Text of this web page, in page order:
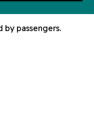
by passengers.